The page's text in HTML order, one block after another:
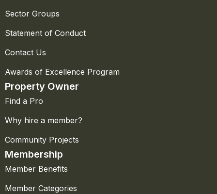
Sector Groups
Statement of Conduct
Contact Us
Awards of Excellence Program
Property Owner
Find a Pro
Why hire a member?
Community Projects
Membership
Member Benefits
Member Categories